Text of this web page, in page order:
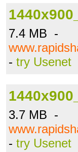
7.4 MB -
- try Usenet
3.7 MB -
- try Usenet